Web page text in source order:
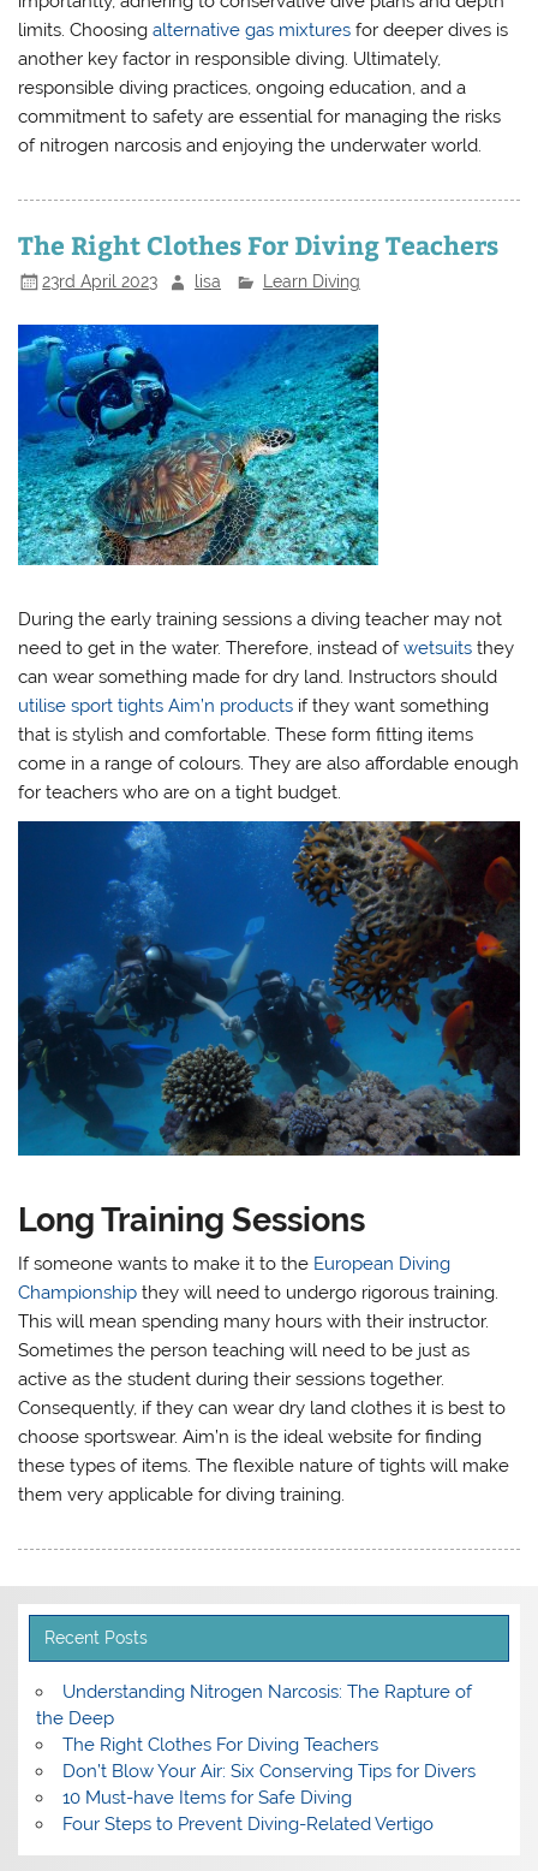
limits. Choosingalternative gas mixtures for deeper dives is
another key factor in responsible diving. Ultimately,
responsible diving practices, ongoing education, and a
commitment to safety are essential for managing the risks
of nitrogen narcosis and enjoying the underwater world.
The Right Clothes For Diving Teachers
23rd April 2023 lisa Learn Diving
During the early training sessions a diving teacher may not
need to get in the water. Therefore, instead ofwetsuits they
can wear something made for dry land. Instructors should
utilise sport tights Aim’n products if they want something
that is stylish and comfortable. These form fitting items
come in a range of colours. They are also affordable enough
for teachers who are on a tight budget.
Long Training Sessions
If someone wants to make it to the European Diving
Championship they will need to undergo rigorous training.
This will mean spending many hours with their instructor.
Sometimes the person teaching will need to be just as
active as the student during their sessions together.
Consequently, if they can wear dry land clothes it is best to
choose sportswear. Aim’n is the ideal website for finding
these types of items. The flexible nature of tights will make
them very applicable for diving training.
Recent Posts
Understanding Nitrogen Narcosis: The Rapture of
the Deep
The Right Clothes For Diving Teachers
Don’t Blow Your Air: Six Conserving Tips for Divers
10 Must-have Items for Safe Diving
Four Steps to Prevent Diving-Related Vertigo